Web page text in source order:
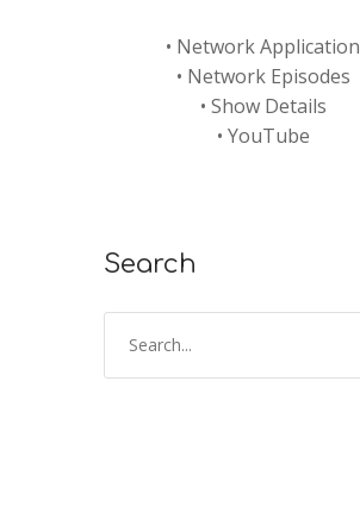
• Network Application
• Network Episodes
• Show Details
• YouTube
Search